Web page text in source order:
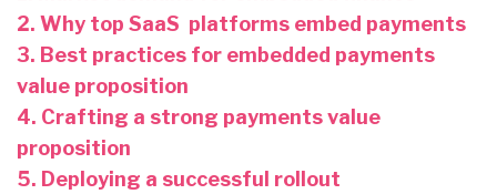
2. Why top SaaS platforms embed payments
3. Best practices for embedded payments
value proposition
4. Crafting a strong payments value
proposition
5. Deploying a successful rollout